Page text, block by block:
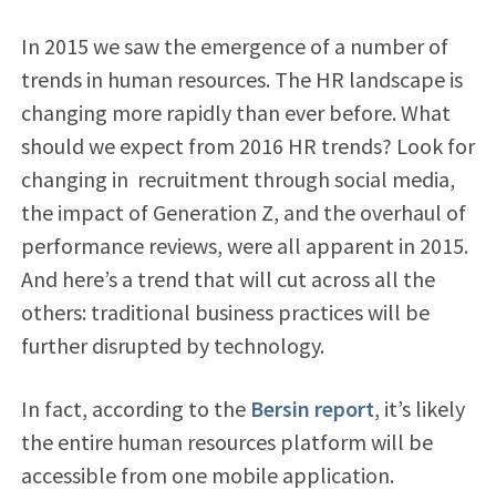
In 2015 we saw the emergence of a number of
trends in human resources. The HR landscape is
changing more rapidly than ever before. What
should we expect from 2016 HR trends? Look for
changing in recruitment through social media,
the impact of Generation Z, and the overhaul of
performance reviews, were all apparent in 2015.
And here’s a trend that will cut across all the
others: traditional business practices will be
further disrupted by technology.
In fact, according to the Bersin report, it’s likely
the entire human resources platform will be
accessible from one mobile application.